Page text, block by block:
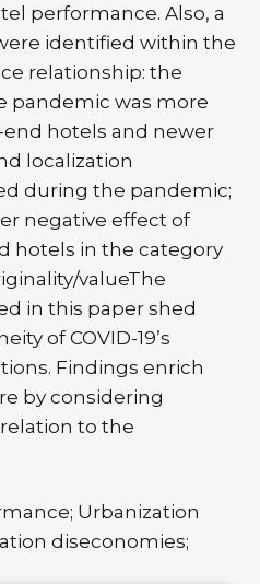
performance. Also, a
identified within the
relationship: the
pandemic was more
hotels and newer
localization
during the pandemic;
negative effect of
hotels in the category
valueThe
in this paper shed
of COVID-19’s
Findings enrich
by considering
to the
Urbanization
diseconomies;